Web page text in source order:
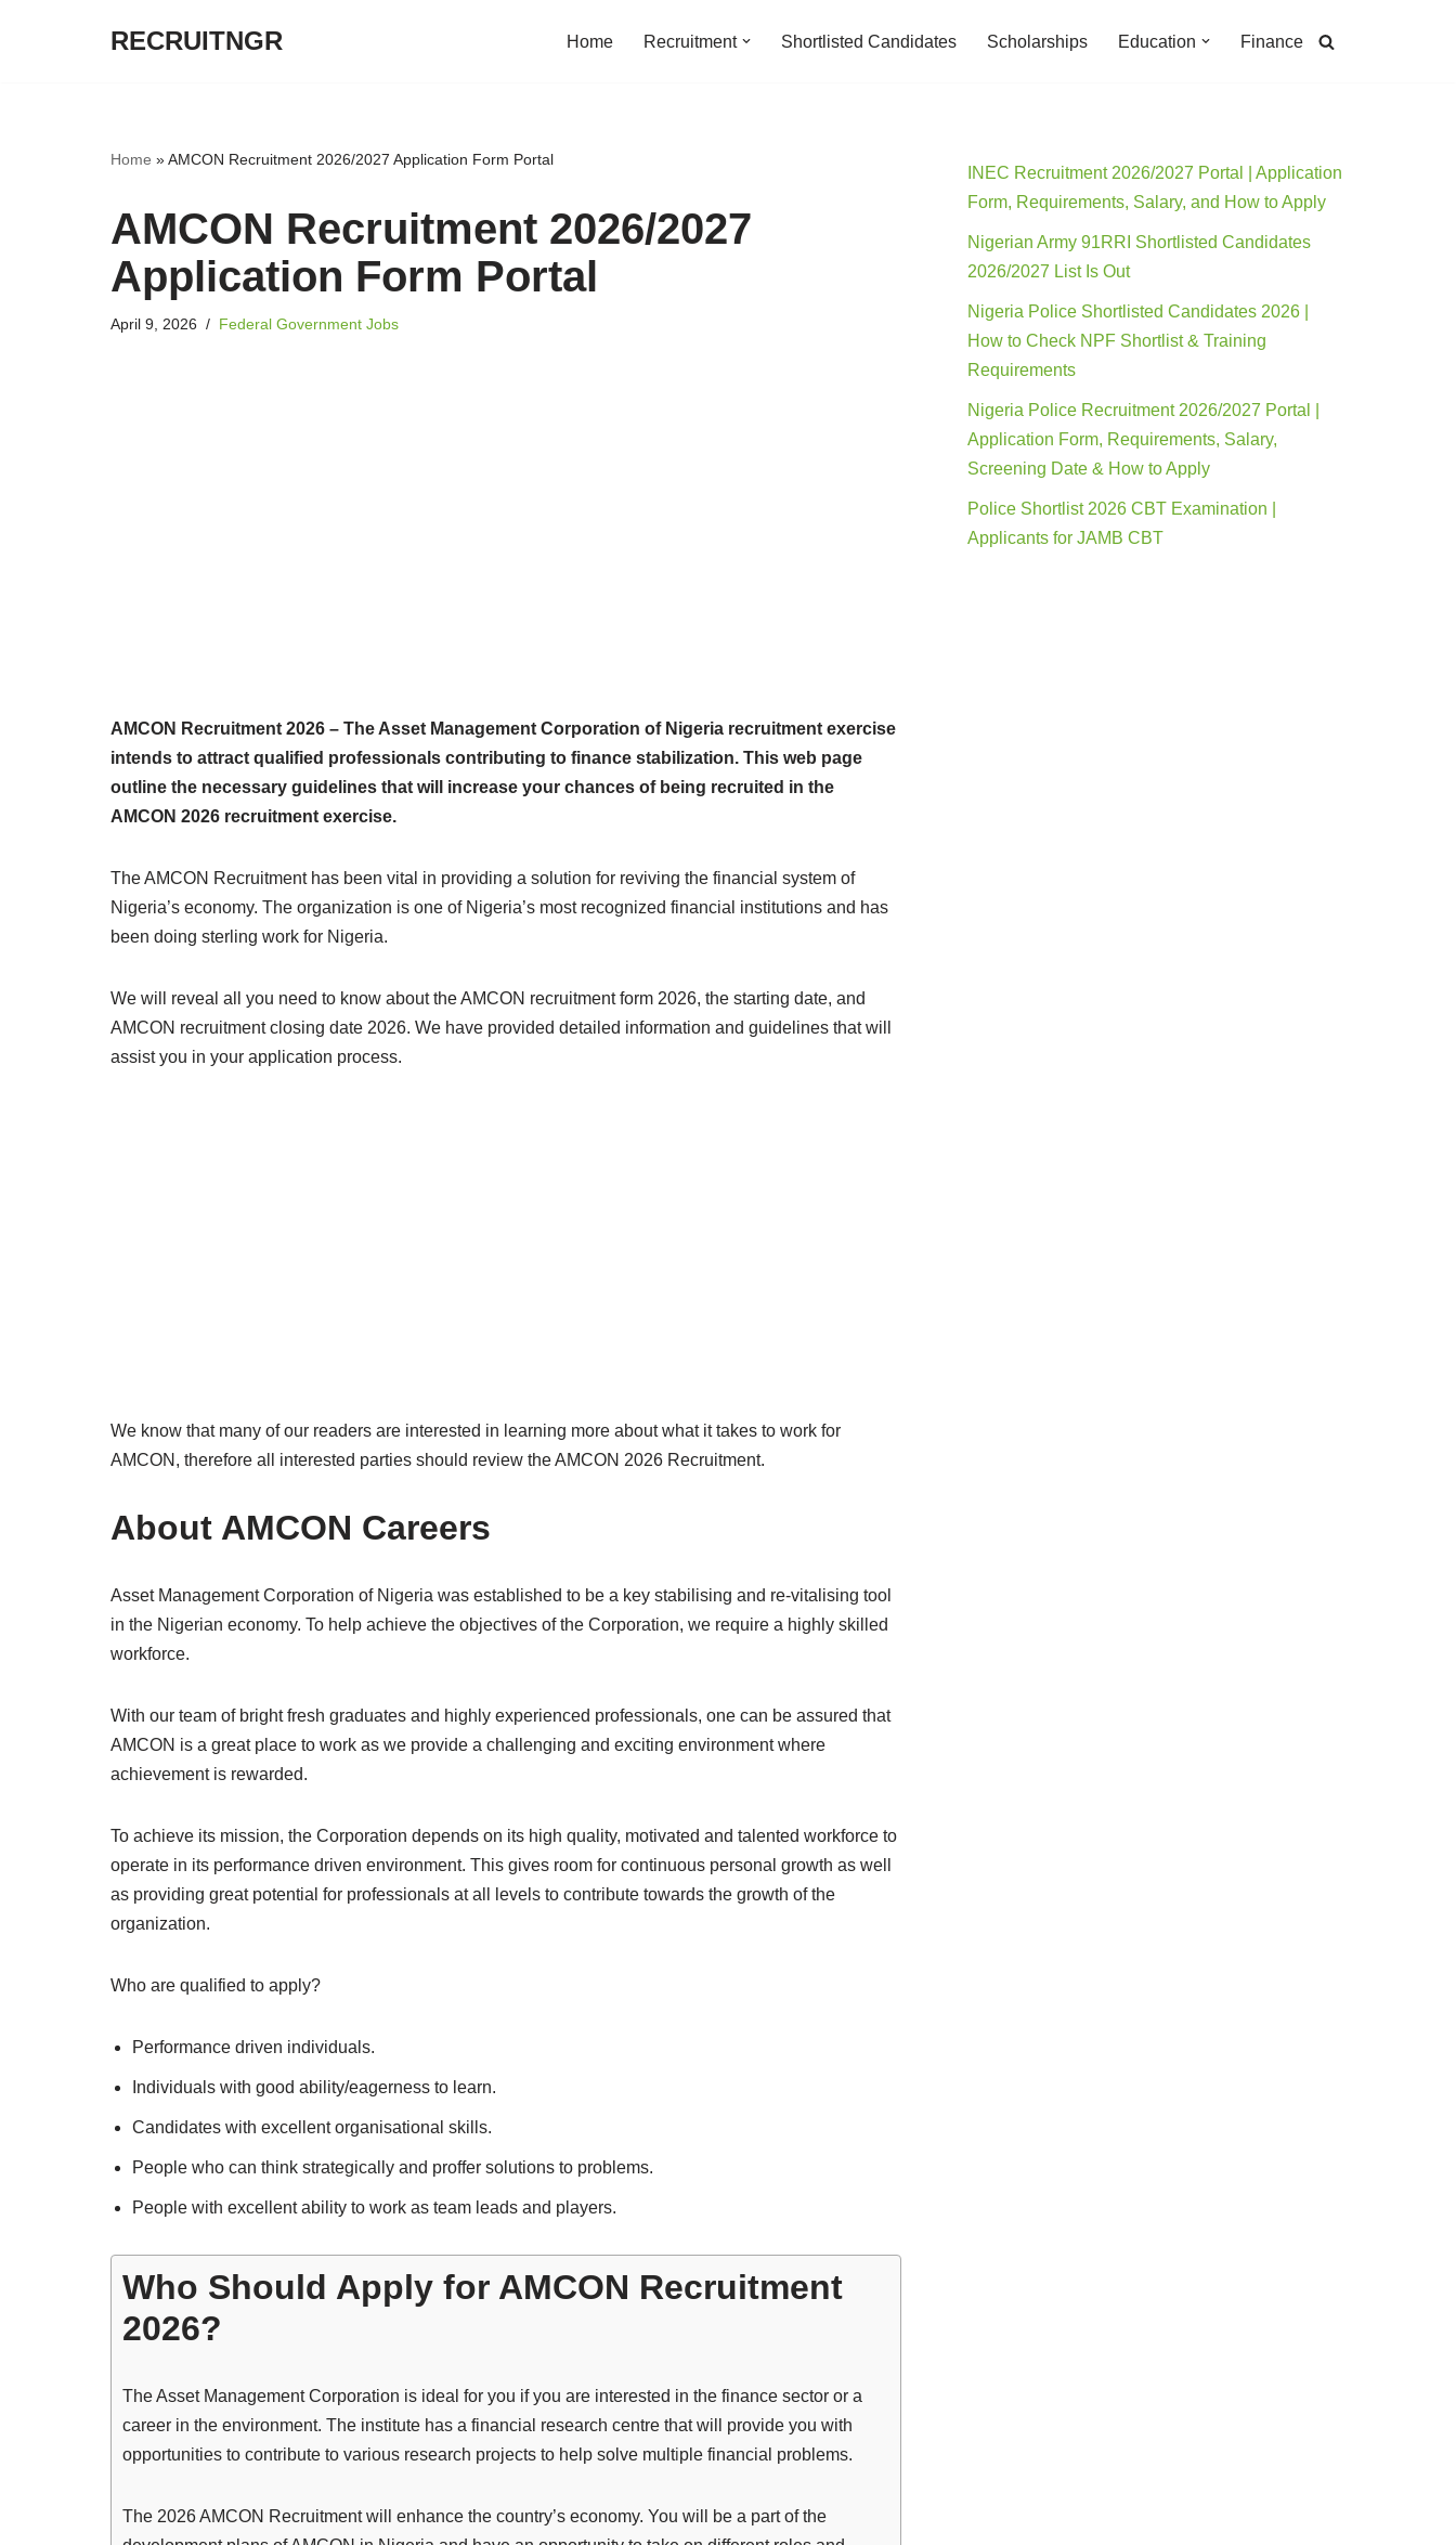
RECRUITNGR Home Recruitment Shortlisted Candidates Scholarships Education Finance
Home »AMCON Recruitment 2026/2027 Application Form Portal
AMCON Recruitment 2026/2027
Application Form Portal
April 9, 2026 Federal Government Jobs
AMCON Recruitment 2026 – The Asset Management Corporation of Nigeria recruitment exercise
intends to attract qualified professionals contributing to finance stabilization. This web page
outline the necessary guidelines that will increase your chances of being recruited in the
AMCON 2026 recruitment exercise.
The AMCON Recruitment has been vital in providing a solution for reviving the financial system of
Nigeria’s economy. The organization is one of Nigeria’s most recognized financial institutions and has
been doing sterling work for Nigeria.
We will reveal all you need to know about the AMCON recruitment form 2026, the starting date, and
AMCON recruitment closing date 2026. We have provided detailed information and guidelines that will
assist you in your application process.
We know that many of our readers are interested in learning more about what it takes to work for
AMCON, therefore all interested parties should review the AMCON 2026 Recruitment.
About AMCON Careers
Asset Management Corporation of Nigeria was established to be a key stabilising and re-vitalising tool
in the Nigerian economy. To help achieve the objectives of the Corporation, we require a highly skilled
workforce.
With our team of bright fresh graduates and highly experienced professionals, one can be assured that
AMCON is a great place to work as we provide a challenging and exciting environment where
achievement is rewarded.
To achieve its mission, the Corporation depends on its high quality, motivated and talented workforce to
operate in its performance driven environment. This gives room for continuous personal growth as well
as providing great potential for professionals at all levels to contribute towards the growth of the
organization.
Who are qualified to apply?
Performance driven individuals.
Individuals with good ability/eagerness to learn.
Candidates with excellent organisational skills.
People who can think strategically and proffer solutions to problems.
People with excellent ability to work as team leads and players.
Who Should Apply for AMCON Recruitment
2026?
The Asset Management Corporation is ideal for you if you are interested in the finance sector or a
career in the environment. The institute has a financial research centre that will provide you with
opportunities to contribute to various research projects to help solve multiple financial problems.
The 2026 AMCON Recruitment will enhance the country’s economy. You will be a part of the
INEC Recruitment 2026/2027 Portal | Application
Form, Requirements, Salary, and How to Apply
Nigerian Army 91RRI Shortlisted Candidates
2026/2027 List Is Out
Nigeria Police Shortlisted Candidates 2026 |
How to Check NPF Shortlist & Training
Requirements
Nigeria Police Recruitment 2026/2027 Portal |
Application Form, Requirements, Salary,
Screening Date & How to Apply
Police Shortlist 2026 CBT Examination |
Applicants for JAMB CBT